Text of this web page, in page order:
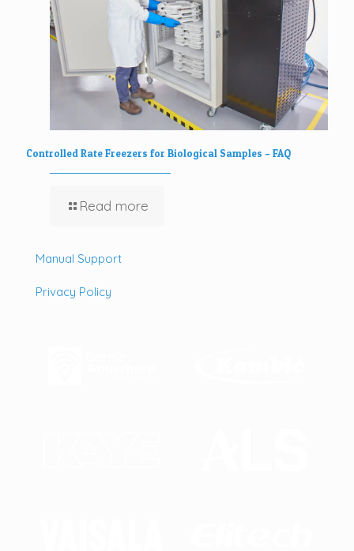
Controlled Rate Freezers for Biological Samples – FAQ
Read more
Manual Support
Privacy Policy